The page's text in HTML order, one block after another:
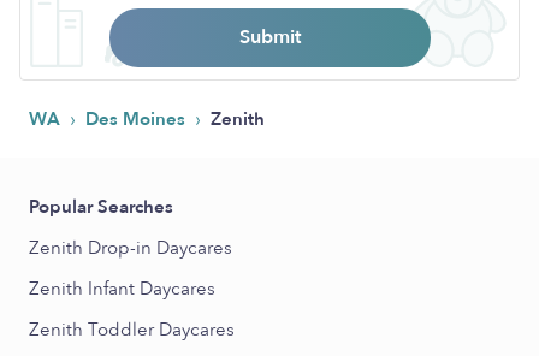
Submit
WA › Des Moines › Zenith
Popular Searches
Zenith Drop-in Daycares
Zenith Infant Daycares
Zenith Toddler Daycares